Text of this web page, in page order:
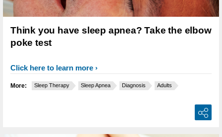
Think you have sleep apnea? Take the elbow
poke test
Click here to learn more
More: Sleep Therapy Sleep Apnea Diagnosis Adults